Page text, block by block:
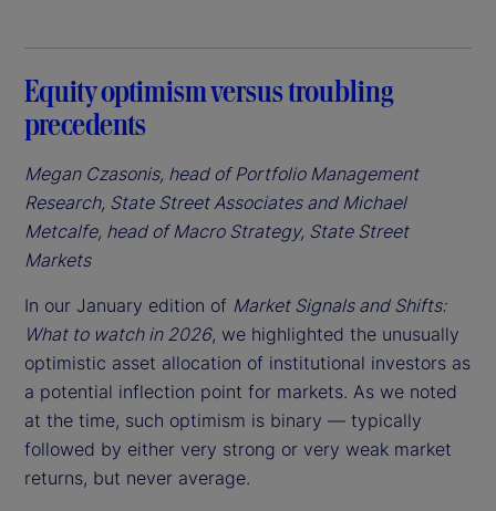
Equity optimism versus troubling
precedents
Megan Czasonis, head of Portfolio Management
Research, State Street Associates and Michael
Metcalfe, head of Macro Strategy, State Street
Markets
In our January edition of Market Signals and Shifts:
What to watch in 2026, we highlighted the unusually
optimistic asset allocation of institutional investors as
a potential inflection point for markets. As we noted
at the time, such optimism is binary — typically
followed by either very strong or very weak market
returns, but never average.